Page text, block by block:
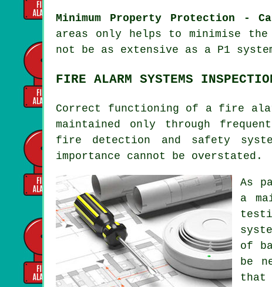
Minimum Property Protection -
areas only helps to minimise
not be as extensive as a P1
FIRE ALARM SYSTEMS
Correct functioning of a fire
maintained only through
fire detection and safety
importance cannot be overstated.
As
a
of
be
that